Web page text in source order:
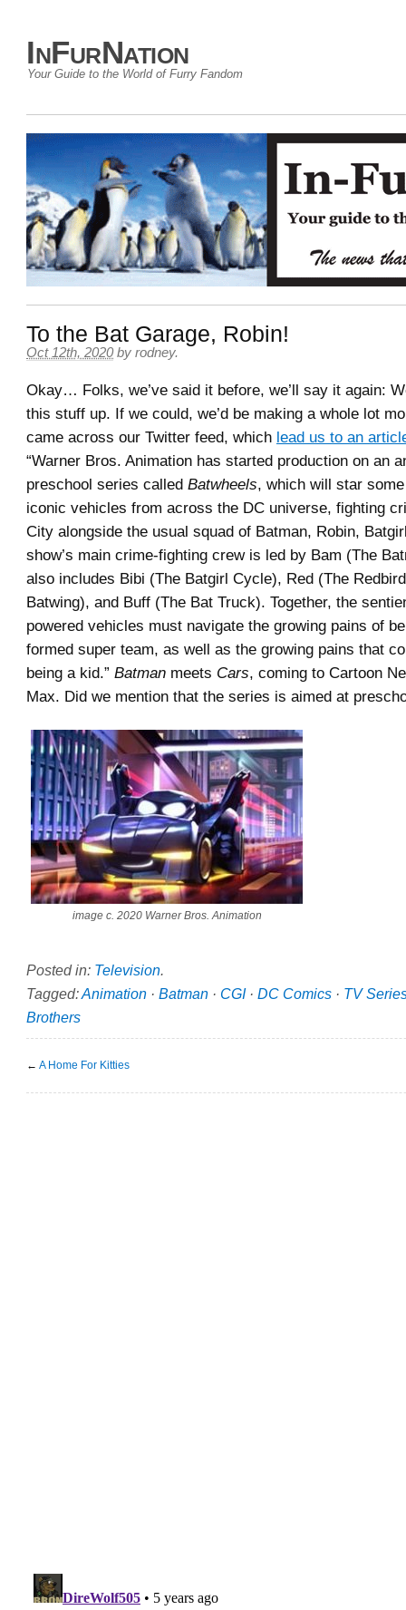
InFurNation
Your Guide to the World of Furry Fandom
To the Bat Garage, Robin!
Oct 12th, 2020 by rodney.
Okay… Folks, we’ve said it before, we’ll say it again:
this stuff up. If we could, we’d be making a whole lot
came across our Twitter feed, which lead us to an
“Warner Bros. Animation has started production on an
preschool series called Batwheels, which will star
iconic vehicles from across the DC universe, fighting
City alongside the usual squad of Batman, Robin,
show’s main crime-fighting crew is led by Bam (The
also includes Bibi (The Batgirl Cycle), Red (The
Batwing), and Buff (The Bat Truck). Together, the
powered vehicles must navigate the growing pains of
formed super team, as well as the growing pains that
being a kid.” Batman meets Cars, coming to Cartoon
Max. Did we mention that the series is aimed at
image c. 2020 Warner Bros. Animation
Posted in: Television.
Tagged:Animation · Batman · CGI· DC Comics · TV
Brothers
← A Home For Kitties